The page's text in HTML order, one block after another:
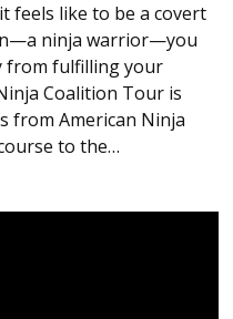
feels like to be a covert
ninja warrior—you
from fulfilling your
Coalition Tour is
from American Ninja
to the…